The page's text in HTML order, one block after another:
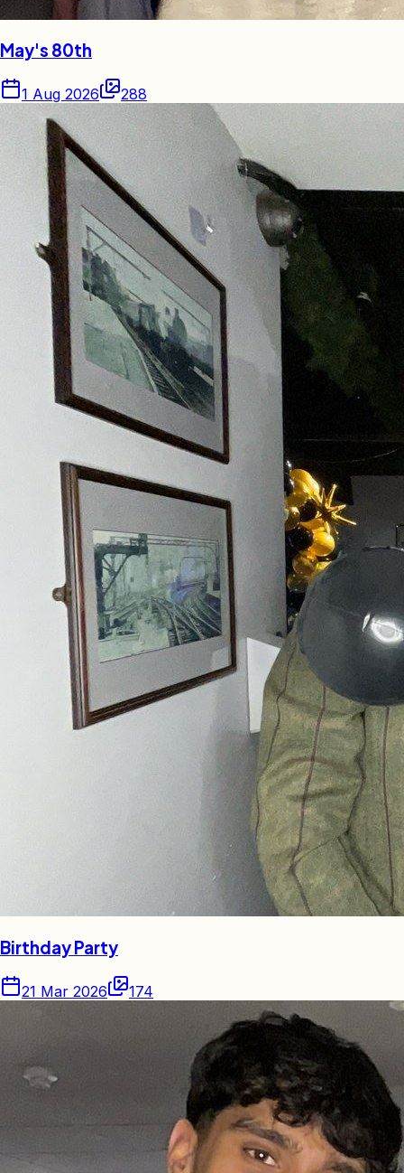
May's 80th
1 Aug 2026 288
Birthday Party
21 Mar 2026 174